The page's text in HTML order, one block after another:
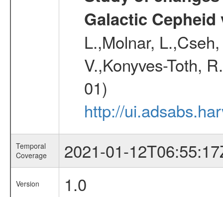
Galactic Cepheid
L.,Molnar,
V.,Konyves-Toth,
01)
http://
Temporal
Coverage
2021-01-
Version 1.0